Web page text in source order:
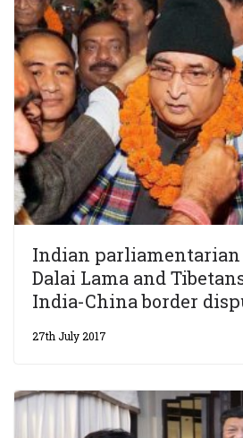
Indian parliamentarian
Dalai Lama and
India-China border
27th July 2017